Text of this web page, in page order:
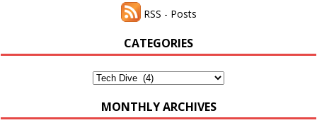
RSS - Posts
CATEGORIES
Categories
MONTHLY ARCHIVES